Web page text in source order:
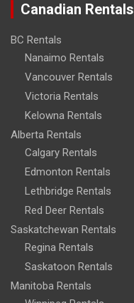
Canadian Rentals
BC Rentals
Nanaimo Rentals
Vancouver Rentals
Victoria Rentals
Kelowna Rentals
Alberta Rentals
Calgary Rentals
Edmonton Rentals
Lethbridge Rentals
Red Deer Rentals
Saskatchewan Rentals
Regina Rentals
Saskatoon Rentals
Manitoba Rentals